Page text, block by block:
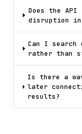
Does the
disruption
Can I search
rather than
Is there a
later
results?